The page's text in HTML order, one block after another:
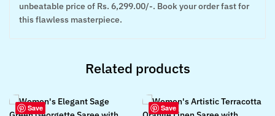
unbeatable price of Rs. 6,299.00/-. Book your order fast for
this flawless masterpiece.
Related products
Save Save